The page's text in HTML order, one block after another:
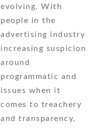
evolving. With
people in the
advertising industry
increasing suspicion
around
programmatic and
issues when it
comes to treachery
and transparency,